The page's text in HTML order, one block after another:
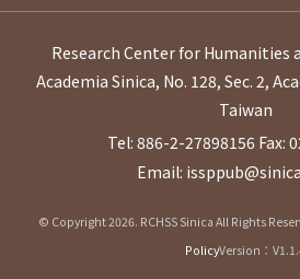
Research Center for Humanities
Academia Sinica, No. 128, Sec. 2,
Taiwan
Tel: 886-2-27898156 Fax:
Email:
© Copyright 2026. RCHSS Sinica All Rights
PolicyVersion：